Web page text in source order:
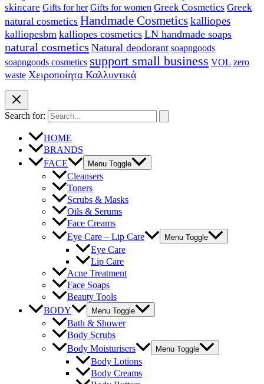
skincare Gifts for her Gifts for women Greek Cosmetics Greek
natural cosmetics Handmade Cosmeticskalliopes
kalliopesbm kalliopes cosmetics LN handmade soaps
natural cosmetics Natural deodorant soapngoods
soapngoods cosmetics support small business VOL zero
waste Χειροποίητα Καλλυντικά
Search for:
HOME
BRANDS
FACE
Menu Toggle
Cleansers
Toners
Scrubs & Masks
Oils & Serums
Face Creams
Eye Care – Lip Care
Menu Toggle
Eye Care
Lip Care
Acne Treatment
Face Soaps
Beauty Tools
BODY
Menu Toggle
Bath & Shower
Body Scrubs
Body Moisturisers
Menu Toggle
Body Lotions
Body Creams